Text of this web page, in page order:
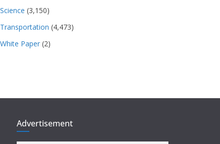
Science (3,150)
Transportation (4,473)
White Paper (2)
Advertisement